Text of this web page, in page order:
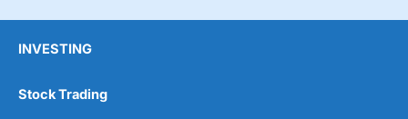
INVESTING
Stock Trading